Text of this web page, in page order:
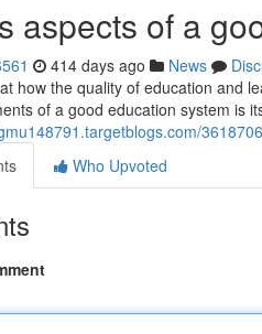
aspects of a
414 days ago News
how the quality of education and
of a good education system is
Who Upvoted